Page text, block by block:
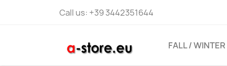
Call us: +39 3442351644
FALL / WINTER